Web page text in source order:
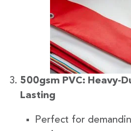
500gsm PVC: Heavy-
Lasting
Perfect for